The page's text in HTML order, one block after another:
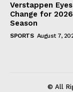
Verstappen
Change for 2026
Season
SPORTS August 7,
© All